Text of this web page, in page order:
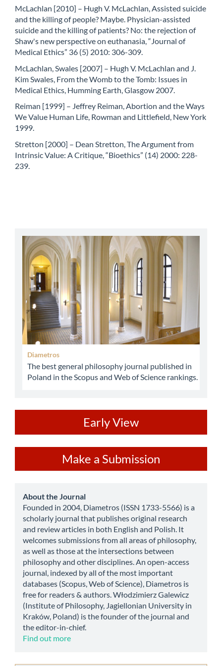
McLachlan [2010] – Hugh V. McLachlan, Assisted suicide
and the killing of people? Maybe. Physician-assisted
suicide and the killing of patients? No: the rejection of
Shaw's new perspective on euthanasia, “Journal of
Medical Ethics” 36 (5) 2010: 306-309.
McLachlan, Swales [2007] – Hugh V. McLachlan and J.
Kim Swales, From the Womb to the Tomb: Issues in
Medical Ethics, Humming Earth, Glasgow 2007.
Reiman [1999] – Jeffrey Reiman, Abortion and the Ways
We Value Human Life, Rowman and Littlefield, New York
1999.
Stretton [2000] – Dean Stretton, The Argument from
Intrinsic Value: A Critique, “Bioethics” (14) 2000: 228-
239.
abbey
Diametros
The best general philosophy journal published in
Poland in the Scopus and Web of Science rankings.
Early View
a
Submission
Make a Submission
about
About the Journal
Founded in 2004, Diametros (ISSN 1733-5566) is a
scholarly journal that publishes original research
and review articles in both English and Polish. It
welcomes submissions from all areas of philosophy,
as well as those at the intersections between
philosophy and other disciplines. An open-access
journal, indexed by all of the most important
databases (Scopus, Web of Science), Diametros is
free for readers & authors. Włodzimierz Galewicz
(Institute of Philosophy, Jagiellonian University in
Kraków, Poland) is the founder of the journal and
the editor-in-chief.
Find out more